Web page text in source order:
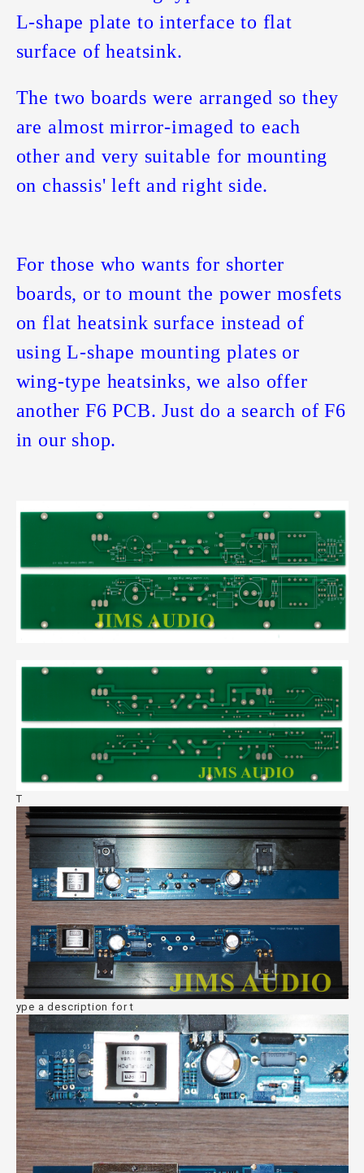
L-shape plate to interface to flat
surface of heatsink.
The two boards were arranged so they
are almost mirror-imaged to each
other and very suitable for mounting
on chassis' left and right side.
For those who wants for shorter
boards, or to mount the power mosfets
on flat heatsink surface instead of
using L-shape mounting plates or
wing-type heatsinks, we also offer
another F6 PCB. Just do a search of F6
in our shop.
T
ype a description for t